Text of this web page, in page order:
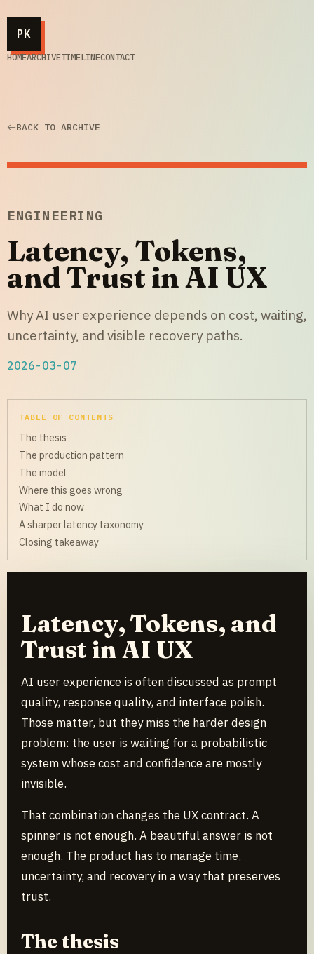
PK
HOMEARCHIVETIMELINECONTACT
BACK TO ARCHIVE
ENGINEERING
Latency, Tokens,
and Trust in AI UX
Why AI user experience depends on cost, waiting,
uncertainty, and visible recovery paths.
2026-03-07
TABLE OF CONTENTS
The thesis
The production pattern
The model
Where this goes wrong
What I do now
A sharper latency taxonomy
Closing takeaway
Latency, Tokens, and
Trust in AI UX
AI user experience is often discussed as prompt
quality, response quality, and interface polish.
Those matter, but they miss the harder design
problem: the user is waiting for a probabilistic
system whose cost and confidence are mostly
invisible.
That combination changes the UX contract. A
spinner is not enough. A beautiful answer is not
enough. The product has to manage time,
uncertainty, and recovery in a way that preserves
trust.
The thesis